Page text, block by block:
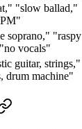
"slow ballad,"
soprano," "raspy
vocals"
guitar, strings,"
drum machine"